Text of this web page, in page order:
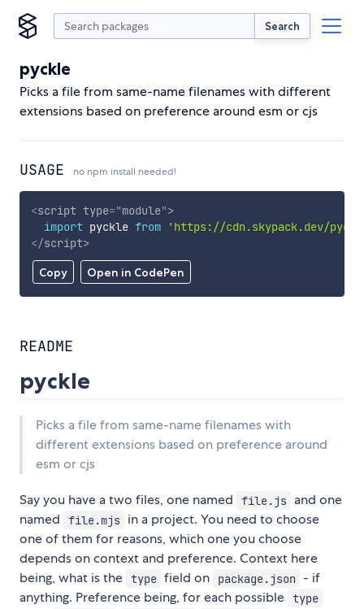
Search
pyckle
Picks a file from same-name filenames with different
extensions based on preference around esm or cjs
USAGE no npm install needed!
Copy Open in CodePen
<script type="module">
import pyckle from
'https://cdn.skypack.dev/
</script>
README
pyckle
Picks a file from same-name filenames with
different extensions based on preference around
esm or cjs
Say you have a two files, one named file.js and one
named
file.mjs in a project. You need to choose
one of them for reasons, which one you choose
depends on context and preference. Context here
being, what is the type field on package.json - if
anything. Preference being, for each possible type